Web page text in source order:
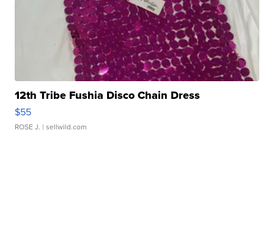
12th Tribe Fushia Disco Chain Dress
$55
ROSE J. | sellwild.com